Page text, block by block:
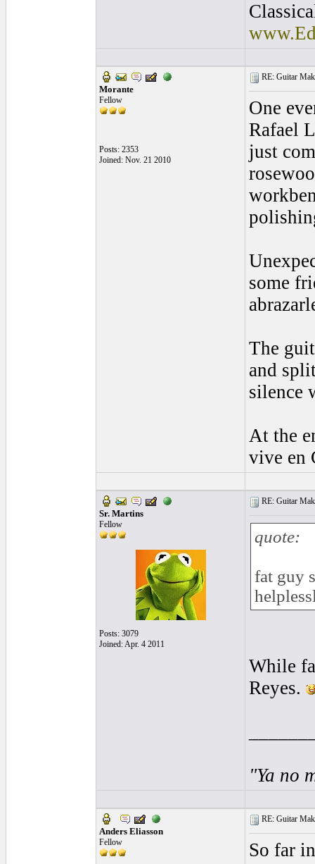
Morante
Fellow
Posts: 2353
Joined: Nov. 21 2010
RE: Guitar
One
Rafael
just
some
The
and
silence
At the
vive en
Sr. Martins
Fellow
Posts: 3079
Joined: Apr. 4 2011
RE: Guitar
quote:
fat guy
While
Reyes.
"Ya no
Anders Eliasson
Fellow
RE: Guitar
So far